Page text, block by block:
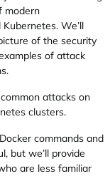
modern
We’ll
of the security
of attack
attacks on
clusters.
commands and
but we’ll provide
are less familiar